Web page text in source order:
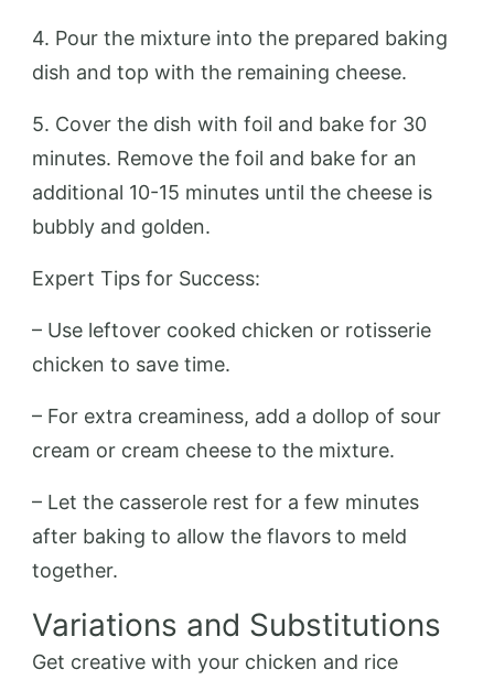
4. Pour the mixture into the prepared baking
dish and top with the remaining cheese.
5. Cover the dish with foil and bake for 30
minutes. Remove the foil and bake for an
additional 10-15 minutes until the cheese is
bubbly and golden.
Expert Tips for Success:
– Use leftover cooked chicken or rotisserie
chicken to save time.
– For extra creaminess, add a dollop of sour
cream or cream cheese to the mixture.
– Let the casserole rest for a few minutes
after baking to allow the flavors to meld
together.
Variations and Substitutions
Get creative with your chicken and rice